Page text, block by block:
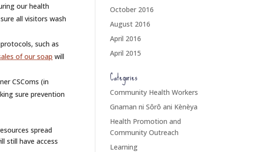
our health
all visitors wash
such as
of our soap will
CSComs (in
sure prevention
spread
still have access
October 2016
August 2016
April 2016
April 2015
Categories
Community Health Workers
Gnaman ni Sôrô ani Kènèya
Health Promotion and
Community Outreach
Learning